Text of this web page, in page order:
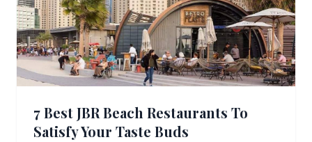
7 Best JBR Beach Restaurants To
Satisfy Your Taste Buds